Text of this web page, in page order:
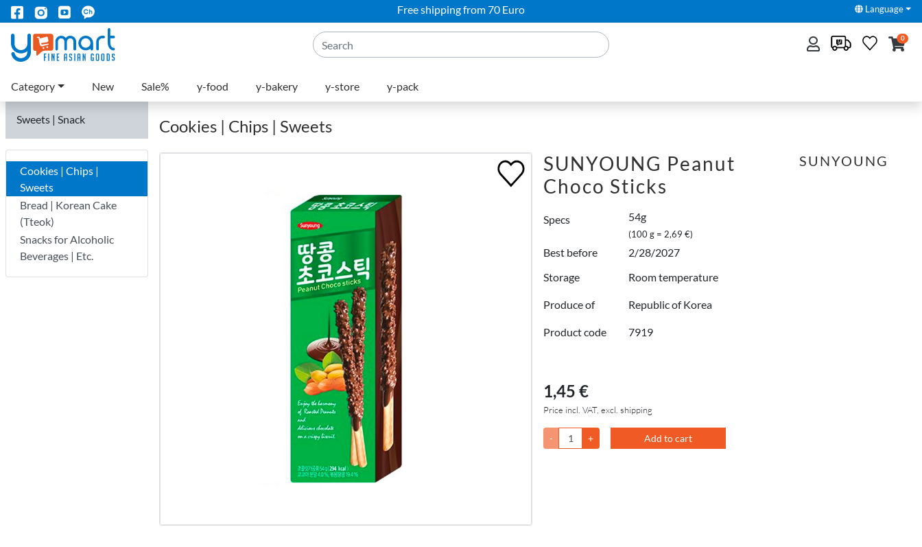
Free shipping from 70 Euro Language
0
Category New Sale% y-food y-bakery y-store y-pack
Sweets | Snack
Cookies | Chips |
Sweets
Bread | Korean Cake
(Tteok)
Snacks for Alcoholic
Beverages | Etc.
Cookies | Chips | Sweets
SUNYOUNG Peanut
Choco Sticks
Specs 54g
(100 g = 2,69 €)
Best before
2/28/2027
Storage
Room temperature
Produce of Republic of Korea
Product code 7919
SUNYOUNG
1,45 €
Price incl. VAT, excl. shipping
- + Add to cart